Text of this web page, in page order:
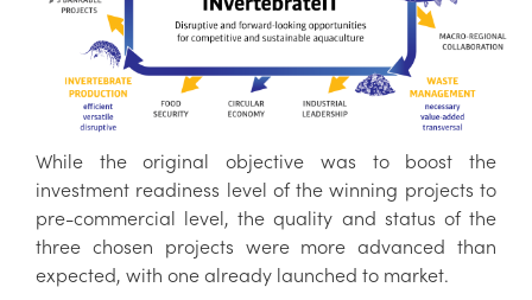
While the original objective was to boost the
investment readiness level of the winning projects to
pre-commercial level, the quality and status of the
three chosen projects were more advanced than
expected, with one already launched to market.